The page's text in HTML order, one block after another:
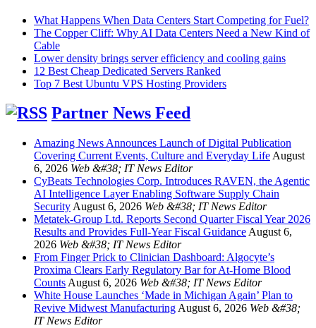
What Happens When Data Centers Start Competing for Fuel?
The Copper Cliff: Why AI Data Centers Need a New Kind of
Cable
Lower density brings server efficiency and cooling gains
12 Best Cheap Dedicated Servers Ranked
Top 7 Best Ubuntu VPS Hosting Providers
Partner News Feed
Amazing News Announces Launch of Digital Publication
Covering Current Events, Culture and Everyday Life August
6, 2026 Web &#38; IT News Editor
CyBeats Technologies Corp. Introduces RAVEN, the Agentic
AI Intelligence Layer Enabling Software Supply Chain
Security August 6, 2026 Web &#38; IT News Editor
Metatek-Group Ltd. Reports Second Quarter Fiscal Year 2026
Results and Provides Full-Year Fiscal Guidance August 6,
2026 Web &#38; IT News Editor
From Finger Prick to Clinician Dashboard: Algocyte’s
Proxima Clears Early Regulatory Bar for At-Home Blood
Counts August 6, 2026 Web &#38; IT News Editor
White House Launches ‘Made in Michigan Again’ Plan to
Revive Midwest Manufacturing August 6, 2026 Web &#38;
IT News Editor